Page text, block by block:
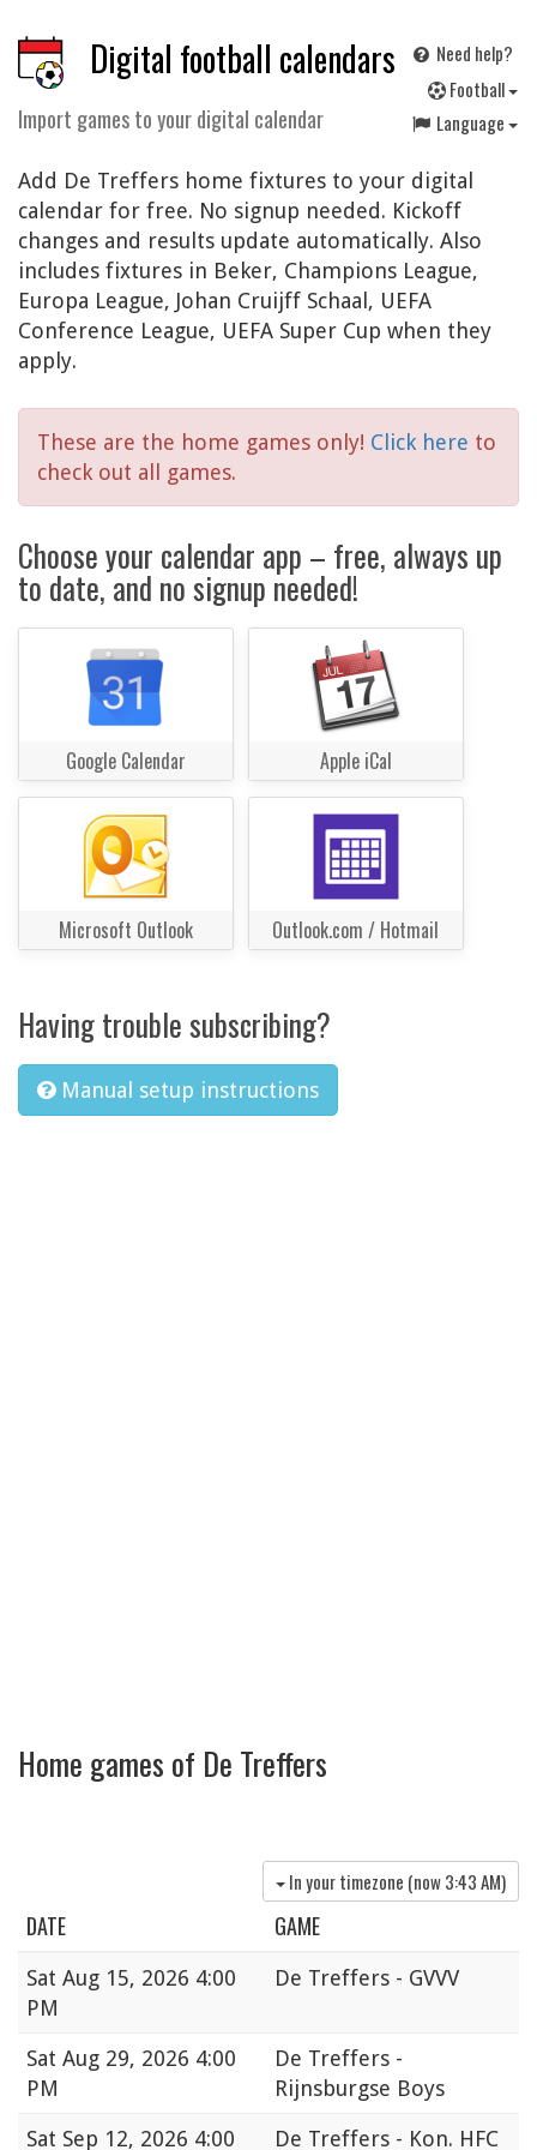
Digital football calendars
Import games to your digital calendar
Need help?
Football
Language
Add De Treffers home fixtures to your digital
calendar for free. No signup needed. Kickoff
changes and results update automatically. Also
includes fixtures in Beker, Champions League,
Europa League, Johan Cruijff Schaal, UEFA
Conference League, UEFA Super Cup when they
apply.
These are the home games only! Click here to
check out all games.
Choose your calendar app – free, always up
to date, and no signup needed!
Google Calendar Apple iCal
Microsoft Outlook Outlook.com / Hotmail
Having trouble subscribing?
Manual setup instructions
Home games of De Treffers
In your timezone (now3:43 AM)
DATE GAME
Sat Aug 15, 2026 4:00
PM
De Treffers - GVVV
Sat Aug 29, 2026 4:00
PM
De Treffers -
Rijnsburgse Boys
Sat Sep 12, 2026 4:00 De Treffers - Kon. HFC